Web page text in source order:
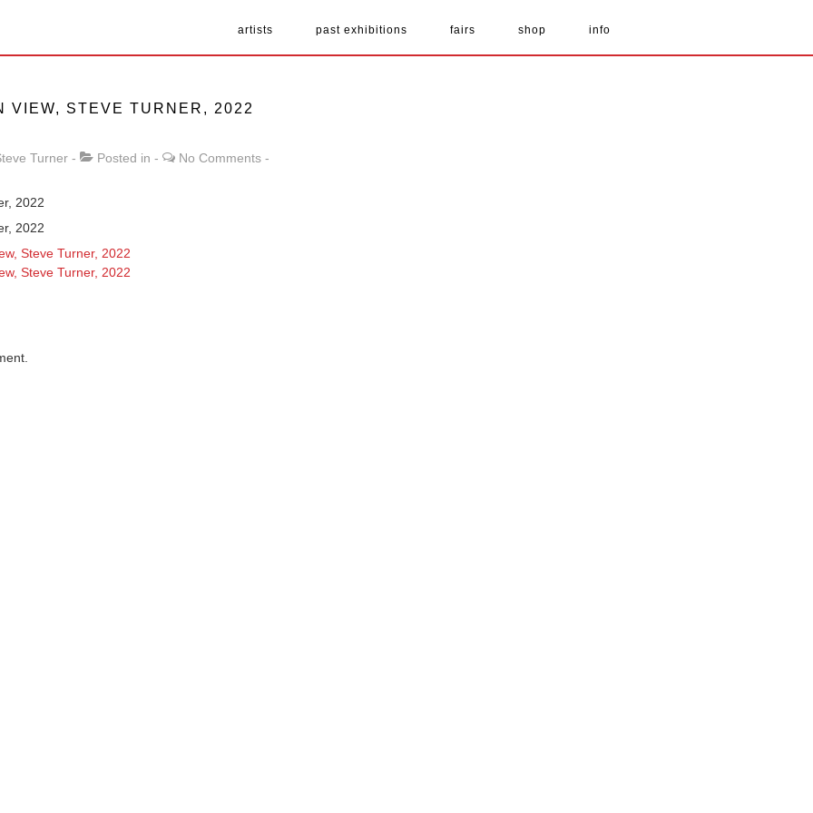
artists past exhibitions fairs shop info
VIEW, STEVE TURNER, 2022
Turner Posted in No Comments
2022
2022